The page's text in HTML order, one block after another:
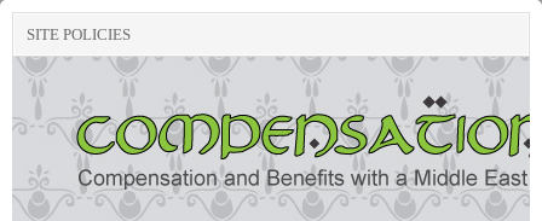
SITE POLICIES